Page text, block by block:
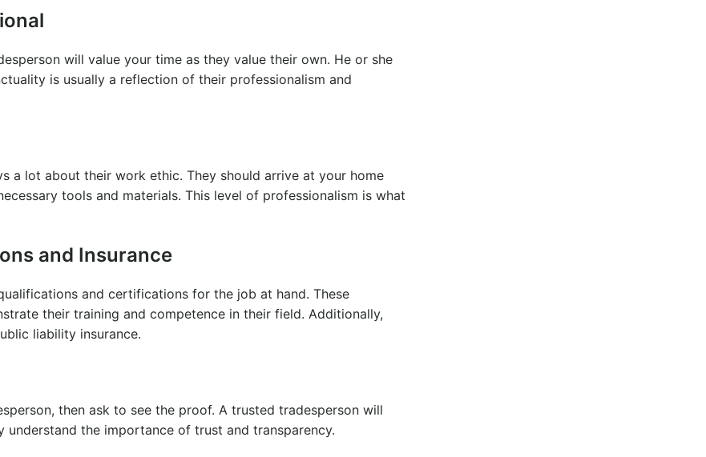
will value your time as they value their own. He or she
is usually a reflection of their professionalism and
a lot about their work ethic. They should arrive at your home
tools and materials. This level of professionalism is what
and Insurance
and certifications for the job at hand. These
their training and competence in their field. Additionally,
liability insurance.
then ask to see the proof. A trusted tradesperson will
the importance of trust and transparency.